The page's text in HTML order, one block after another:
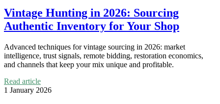
Vintage Hunting in 2026: Sourcing
Authentic Inventory for Your Shop
Advanced techniques for vintage sourcing in 2026: market
intelligence, trust signals, remote bidding, restoration economics,
and channels that keep your mix unique and profitable.
Read article
1 January 2026